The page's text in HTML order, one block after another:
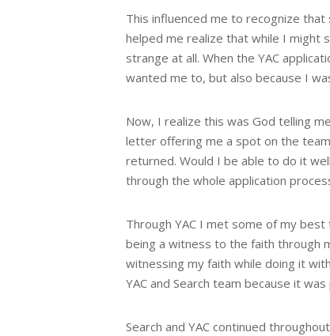
This influenced me to recognize
helped me realize that while I might
strange at all. When the YAC
wanted me to, but also because I
Now, I realize this was God telling
letter offering me a spot on the
returned. Would I be able to do it
through the whole application
Through YAC I met some of my
being a witness to the faith through
witnessing my faith while doing it
YAC and Search team because it
Search and YAC continued